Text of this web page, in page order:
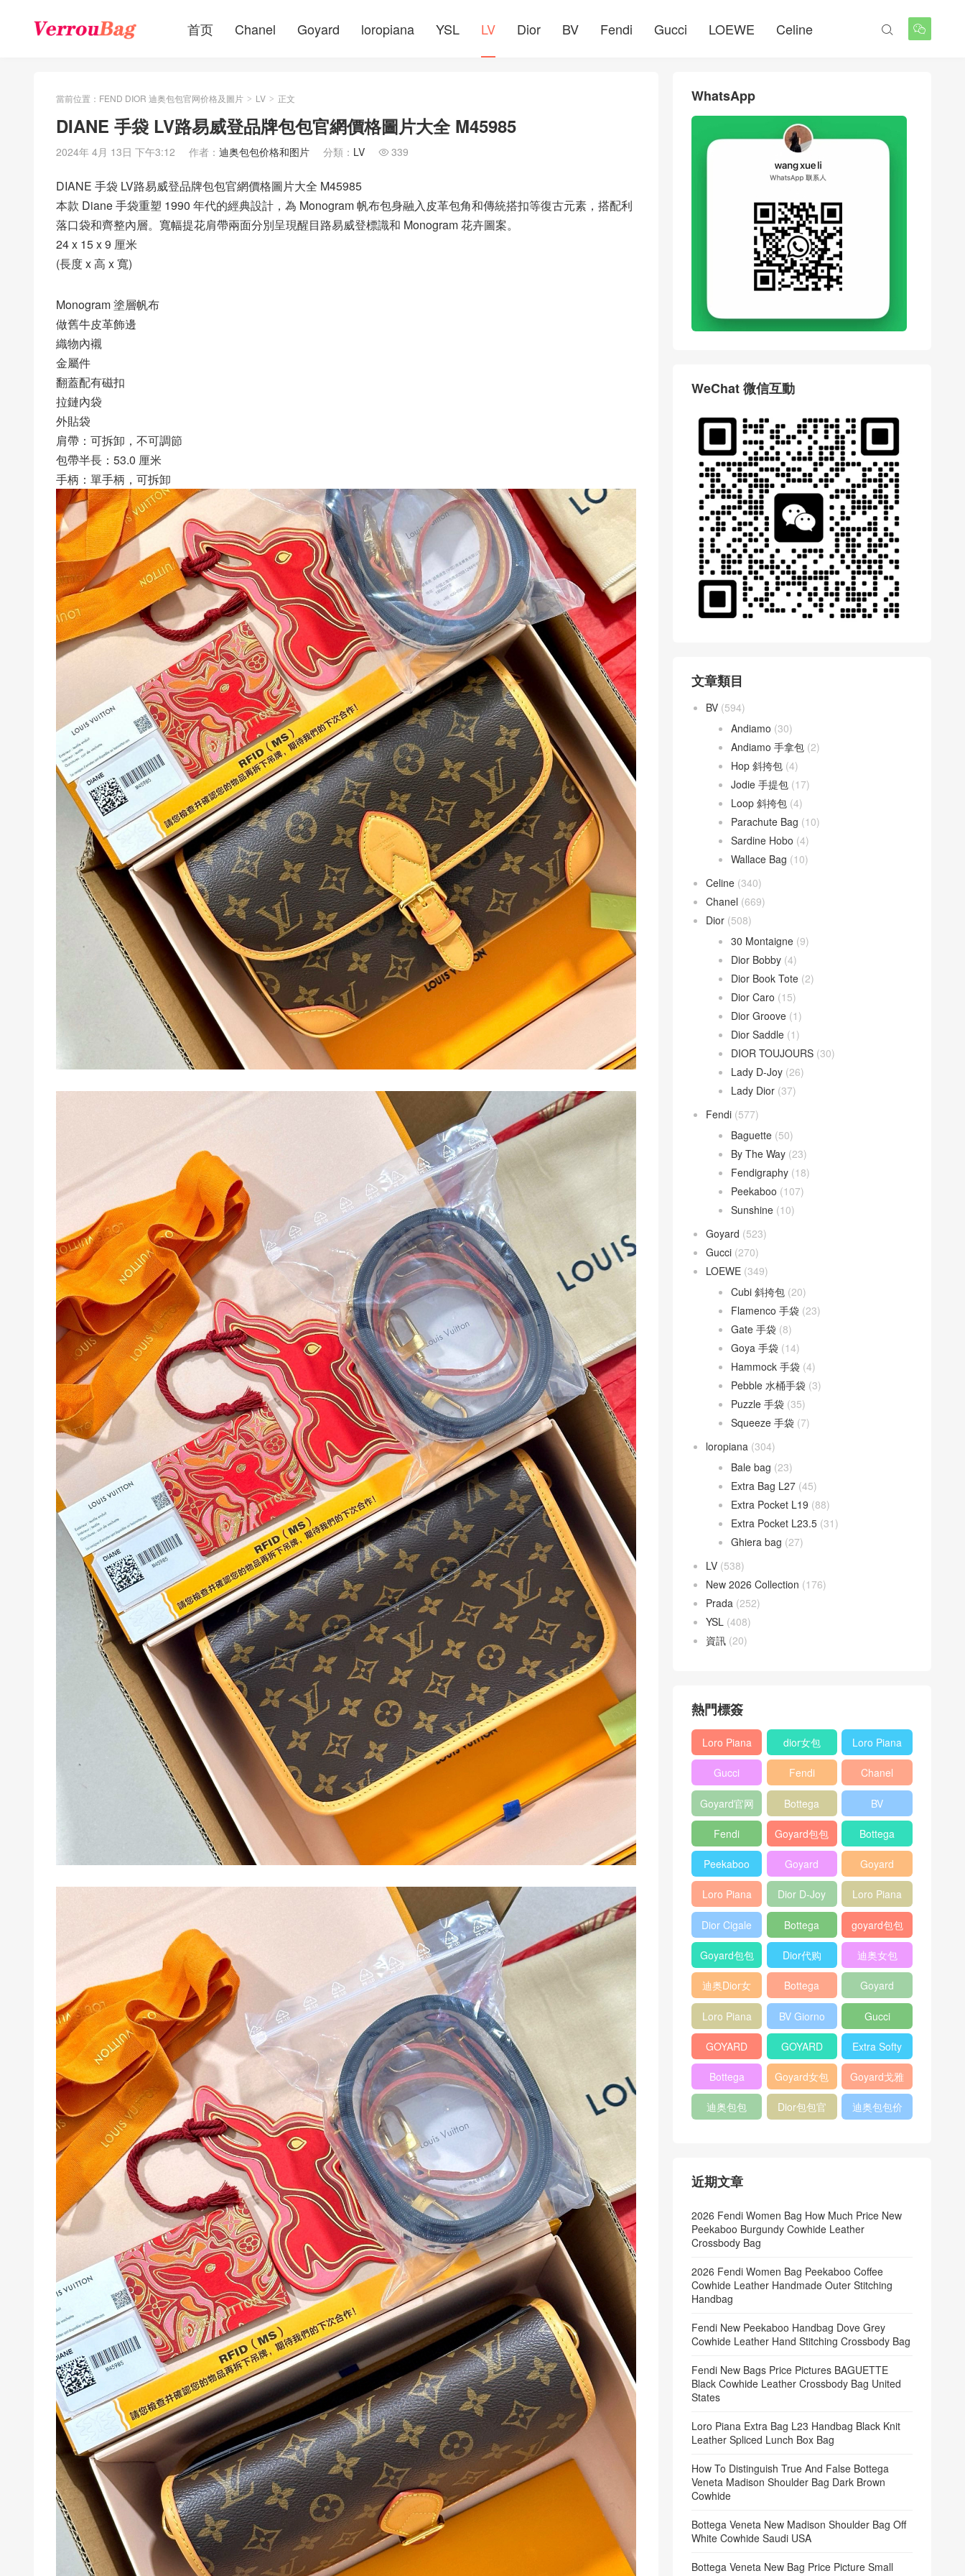
首页 Chanel Goyard loropiana YSL LV Dior BV Fendi Gucci LOEWE Celine 

當前位置： FEND DIOR 迪奥包包官网价格及圖片 > LV > 正文
DIANE 手袋 LV路易威登品牌包包官網價格圖片大全 M45985
2024年 4月 13日 下午3:12 作者： 迪奥包包价格和图片 分類： LV  339
DIANE 手袋 LV路易威登品牌包包官網價格圖片大全 M45985
本款 Diane 手袋重塑 1990 年代的經典設計，為 Monogram 帆布包身融入皮革包角和傳統搭扣等復古元素，搭配利
落口袋和齊整內層。寬幅提花肩帶兩面分別呈現醒目路易威登標識和 Monogram 花卉圖案。
24 x 15 x 9 厘米
(長度 x 高 x 寬)
Monogram 塗層帆布
做舊牛皮革飾邊
織物內襯
金屬件
翻蓋配有磁扣
拉鏈內袋
外貼袋
肩帶：可拆卸，不可調節
包帶半長：53.0 厘米
手柄：單手柄，可拆卸
WhatsApp
WeChat 微信互動
文章類目
BV (594)
Andiamo (30)
Andiamo 手拿包 (2)
Hop 斜挎包 (4)
Jodie 手提包 (17)
Loop 斜挎包 (4)
Parachute Bag (10)
Sardine Hobo (4)
Wallace Bag (10)
Celine (340)
Chanel (669)
Dior (508)
30 Montaigne (9)
Dior Bobby (4)
Dior Book Tote (2)
Dior Caro (15)
Dior Groove (1)
Dior Saddle (1)
DIOR TOUJOURS (30)
Lady D-Joy (26)
Lady Dior (37)
Fendi (577)
Baguette (50)
By The Way (23)
Fendigraphy (18)
Peekaboo (107)
Sunshine (10)
Goyard (523)
Gucci (270)
LOEWE (349)
Cubi 斜挎包 (20)
Flamenco 手袋 (23)
Gate 手袋 (8)
Goya 手袋 (14)
Hammock 手袋 (4)
Pebble 水桶手袋 (3)
Puzzle 手袋 (35)
Squeeze 手袋 (7)
loropiana (304)
Bale bag (23)
Extra Bag L27 (45)
Extra Pocket L19 (88)
Extra Pocket L23.5 (31)
Ghiera bag (27)
LV (538)
New 2026 Collection (176)
Prada (252)
YSL (408)
資訊 (20)
熱門標簽
Loro Piana
L19
Shoulder
Bag
dior女包
Loro Piana
L19
Crossbody
Bag
Gucci
Horsebit
1955 bag
Fendi
Baguette
bag
Chanel
25bag
Goyard官网
Bottega
veneta包包
BV
Pinacoteca
tote bag
Fendi
Peekaboo
bag
Goyard包包
多少钱
Bottega
veneta女包
Peekaboo
ISeeU中號
手提包
Goyard
Crossbody
Bag
Goyard
Shoulder
Bag
Loro Piana
L19 Clutch
Bag
Dior D-Joy
mini bag
Loro Piana
Extra
Pocket L19
Dior Cigale
Handbag
Bottega
Veneta
Andiamo
shoulder
bag
goyard包包
官方旗艦店
Goyard包包
价格
Dior代购 迪奥女包
迪奥Dior女
包
Bottega
veneta官网
Goyard
Notebook
Cover
Loro Piana
Bucket Bag
BV Giorno
clutch bag
Gucci
horsebit
bag
GOYARD
Pet Tote
Bag
GOYARD
Bifold Wallet
Extra Softy
Bag L33
Bottega
Veneta
Woven Tote
Goyard女包 Goyard戈雅
迪奥包包
Dior包包官
迪奥包包价
近期文章
2026 Fendi Women Bag How Much Price New
Peekaboo Burgundy Cowhide Leather
Crossbody Bag
2026 Fendi Women Bag Peekaboo Coffee
Cowhide Leather Handmade Outer Stitching
Handbag
Fendi New Peekaboo Handbag Dove Grey
Cowhide Leather Hand Stitching Crossbody Bag
Fendi New Bags Price Pictures BAGUETTE
Black Cowhide Leather Crossbody Bag United
States
Loro Piana Extra Bag L23 Handbag Black Knit
Leather Spliced Lunch Box Bag
How To Distinguish True And False Bottega
Veneta Madison Shoulder Bag Dark Brown
Cowhide
Bottega Veneta New Madison Shoulder Bag Off
White Cowhide Saudi USA
Bottega Veneta New Bag Price Picture Small